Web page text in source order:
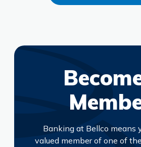
Banking at Bellco means
valued member of one of